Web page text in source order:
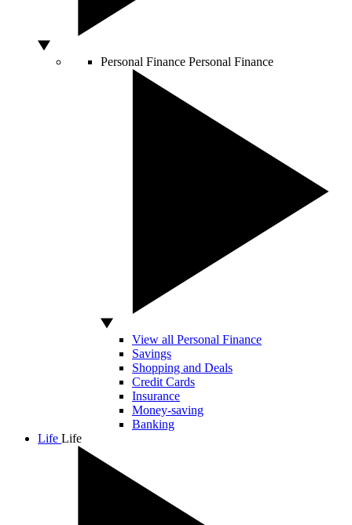
Personal Finance Personal Finance
View all Personal Finance
Savings
Shopping and Deals
Credit Cards
Insurance
Money-saving
Banking
Life Life